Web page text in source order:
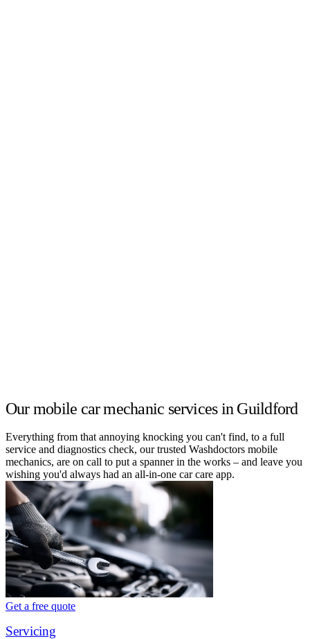
Our mobile car mechanic services in Guildford
Everything from that annoying knocking you can't find, to a full
service and diagnostics check, our trusted Washdoctors mobile
mechanics, are on call to put a spanner in the works – and leave you
wishing you'd always had an all-in-one car care app.
Get a free quote
Servicing